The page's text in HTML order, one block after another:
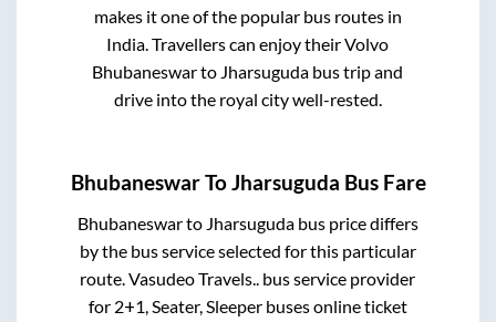
makes it one of the popular bus routes in
India. Travellers can enjoy their Volvo
Bhubaneswarto Jharsuguda bus trip and
drive into the royal city well-rested.
BhubaneswarToJharsuguda Bus Fare
Bhubaneswarto Jharsugudabus price differs
by the bus service selected for this particular
route.Vasudeo Travels.. bus service provider
for 2+1, Seater, Sleeperbuses online ticket